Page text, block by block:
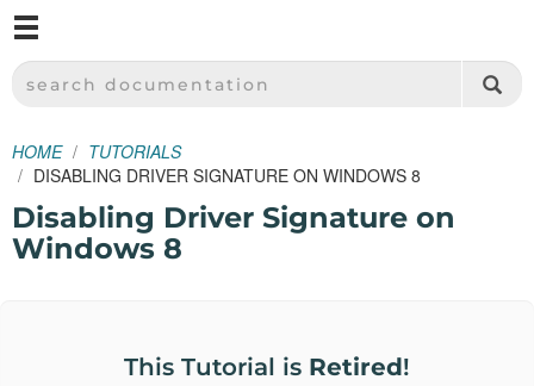
SPARKFUN ELECTRONICS - SPARKFUN.COM
SEARCH DOCUMENTATION
HOME
TUTORIALS
DISABLING DRIVER SIGNATURE ON WINDOWS 8
Disabling Driver Signature on
Windows 8
This Tutorial is Retired!